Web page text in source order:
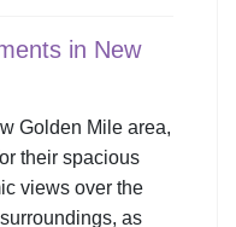
in New
Golden Mile area,
their spacious
views over the
as